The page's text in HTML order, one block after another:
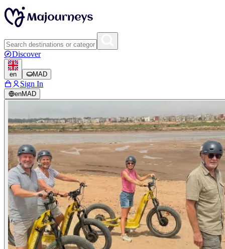
Discover
en MAD
Sign In
enMAD